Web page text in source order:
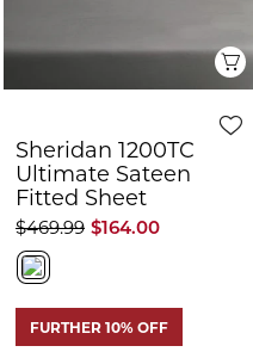
Sheridan 1200TC
Ultimate Sateen
Fitted Sheet
$164.00
$469.99
FURTHER 10% OFF